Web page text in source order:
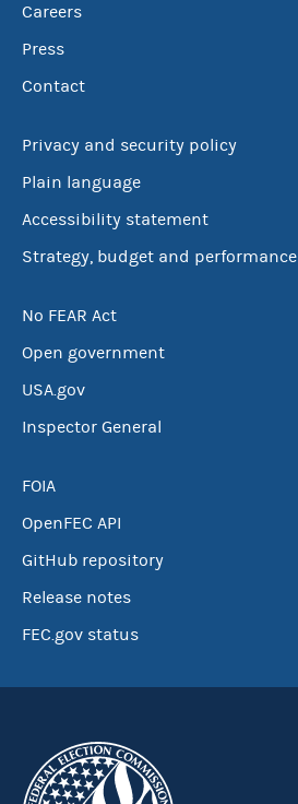
Careers
Press
Contact
Privacy and security policy
Plain language
Accessibility statement
Strategy, budget and performance
No FEAR Act
Open government
USA.gov
Inspector General
FOIA
OpenFEC API
GitHub repository
Release notes
FEC.gov status